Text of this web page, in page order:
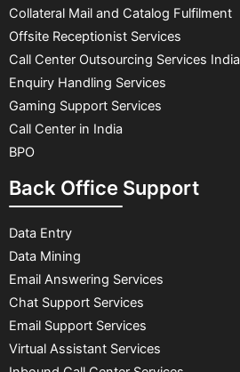
Collateral Mail and Catalog Fulfilment
Offsite Receptionist Services
Call Center Outsourcing Services India
Enquiry Handling Services
Gaming Support Services
Call Center in India
BPO
Back Office Support
Data Entry
Data Mining
Email Answering Services
Chat Support Services
Email Support Services
Virtual Assistant Services